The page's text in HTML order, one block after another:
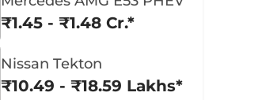
₹1.45 - ₹1.48 Cr.*
Nissan Tekton
₹10.49 - ₹18.59 Lakhs*